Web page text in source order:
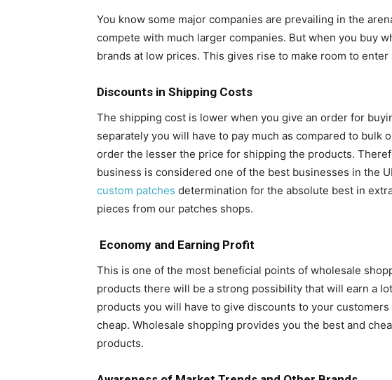
You know some major companies are prevailing in the
compete with much larger companies. But when you buy
brands at low prices. This gives rise to make room to
Discounts in Shipping Costs
The shipping cost is lower when you give an order for
separately you will have to pay much as compared to bulk
order the lesser the price for shipping the products.
business is considered one of the best businesses in the
custom patches determination for the absolute best in
pieces from our patches shops.
Economy and Earning Profit
This is one of the most beneficial points of wholesale
products there will be a strong possibility that will earn a
products you will have to give discounts to your
cheap. Wholesale shopping provides you the best and
products.